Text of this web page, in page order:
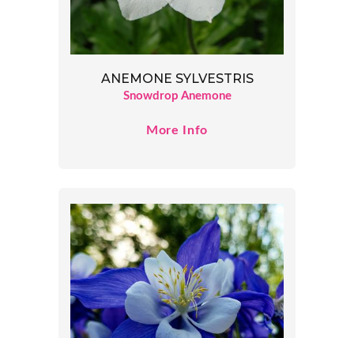
ANEMONE SYLVESTRIS
Snowdrop Anemone
More Info